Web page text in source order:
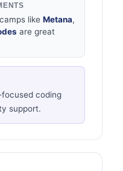
like Metana,
are great
coding
support.